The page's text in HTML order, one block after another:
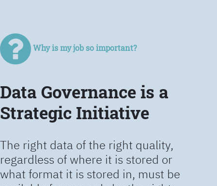
Why is my job so important?
Data Governance is a
Strategic Initiative
The right data of the right quality,
regardless of where it is stored or
what format it is stored in, must be